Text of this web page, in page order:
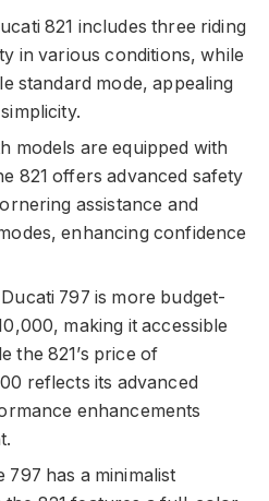
821 includes three riding
in various conditions, while
standard mode, appealing
models are equipped with
821 offers advanced safety
assistance and
enhancing confidence
797 is more budget-
making it accessible
the 821’s price of
reflects its advanced
enhancements
has a minimalist